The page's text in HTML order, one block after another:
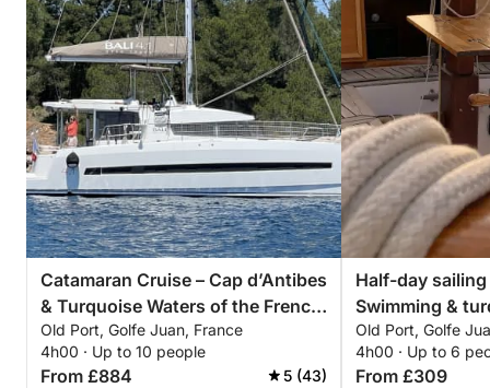
Catamaran Cruise – Cap d’Antibes
& Turquoise Waters of the French
Riviera
Old Port, Golfe Juan, France
4h00 · Up to 10 people
From £884 5 (43)
Half-day
Swimming &
Lérins Islands
Old Port, Golfe
4h00 · Up to 6
From £309